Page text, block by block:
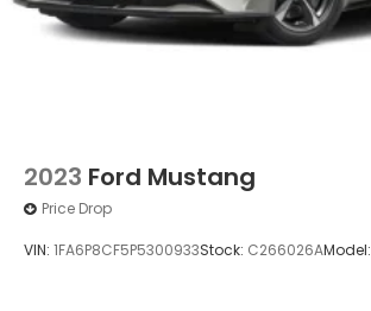
2023 Ford Mustang
Price Drop
VIN: 1FA6P8CF5P5300933Stock: C266026AModel: